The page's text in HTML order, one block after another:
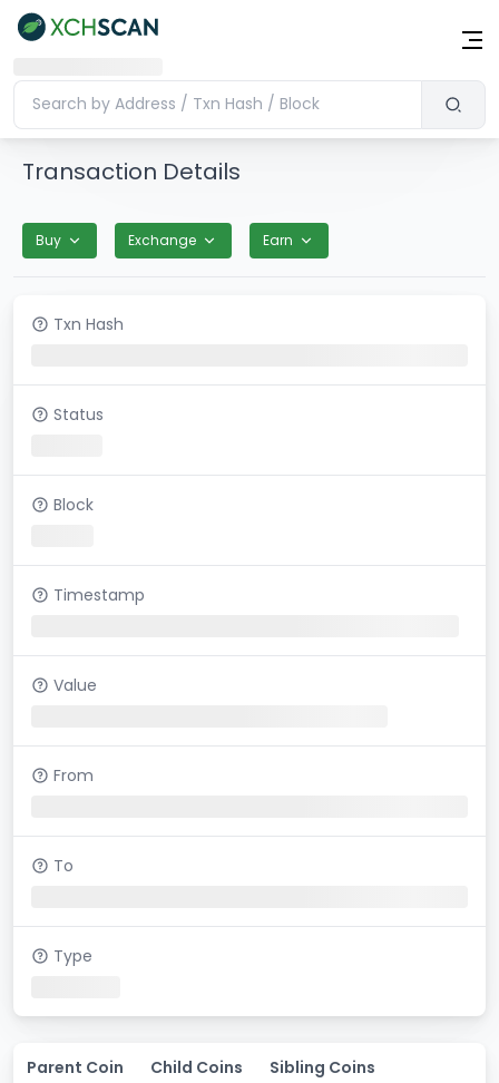
Transaction Details
Buy Exchange Earn
Txn Hash
Status
Block
Timestamp
Value
From
To
Type
Parent Coin Child Coins Sibling Coins